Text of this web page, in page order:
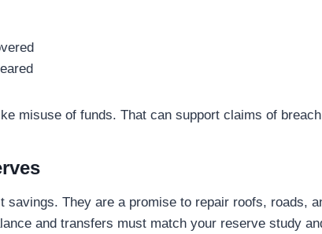
misuse of funds. That can support claims of
savings. They are a promise to repair roofs, roads,
and transfers must match your reserve study